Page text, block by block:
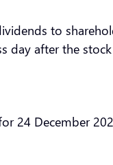
to
after the
24 December